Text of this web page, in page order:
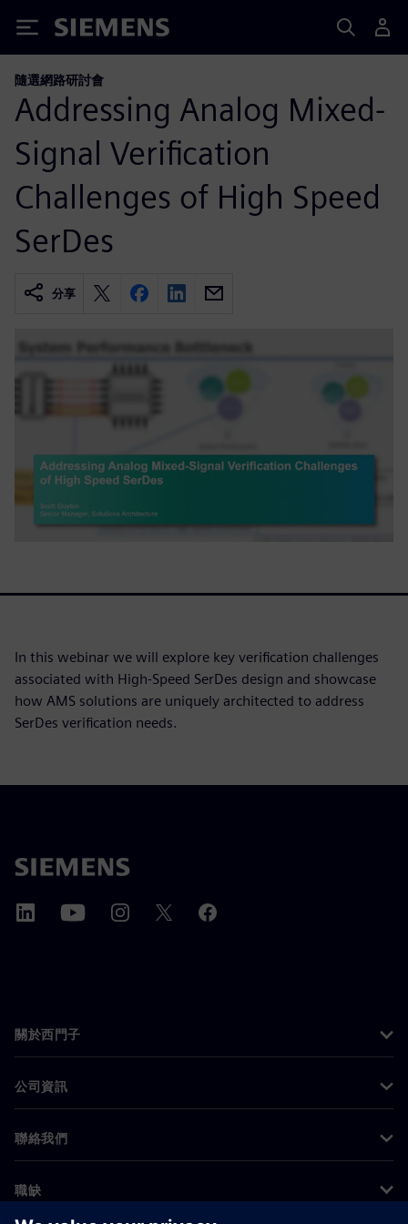
Siemens
隨選網路研討會
Addressing Analog Mixed-
Signal Verification
Challenges of High Speed
SerDes
分享
In this webinar we will explore key verification challenges
associated with High-Speed SerDes design and showcase
how AMS solutions are uniquely architected to address
SerDes verification needs.
關於西門子
公司資訊
聯絡我們
職缺